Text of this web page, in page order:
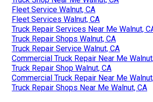
Fleet Service Walnut, CA
Fleet Services Walnut, CA
Truck Repair Services Near Me Walnut,
Truck Repair Shops Walnut, CA
Truck Repair Service Walnut, CA
Commercial Truck Repair Near Me
Truck Repair Shop Walnut, CA
Commercial Truck Repair Near Me
Truck Repair Shops Near Me Walnut, CA